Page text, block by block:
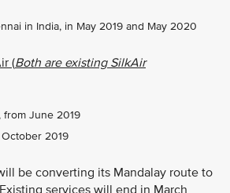
in India, in May 2019 and May 2020
(Both are existing SilkAir
from June 2019
2019
be converting its Mandalay route to
services will end in March